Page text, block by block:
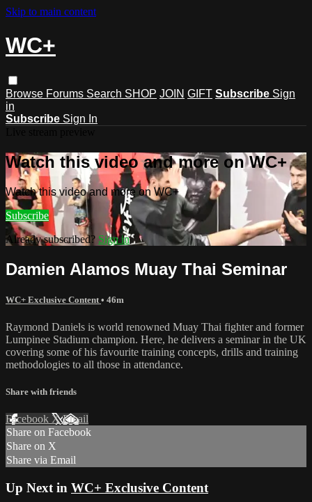
Skip to main content
WC+
Browse Forums Search SHOP JOIN GIFT Subscribe Sign
in
Subscribe Sign In
Watch this video and more on WC+
Watch this video and more on WC+
Subscribe
Already subscribed? Sign in
Damien Alamos Muay Thai Seminar
WC+ Exclusive Content • 46m
Raymond Daniels is world renowned Muay Thai fighter and former
Lumpinee Stadium champion. Here, he delivers a seminar in the UK
covering some of his favourite training concepts, drills and training
methodologies to all those in attendance.
Share with friends
Facebook XEmail
Share on Facebook
Share on X
Share via Email
Up Next in WC+ Exclusive Content